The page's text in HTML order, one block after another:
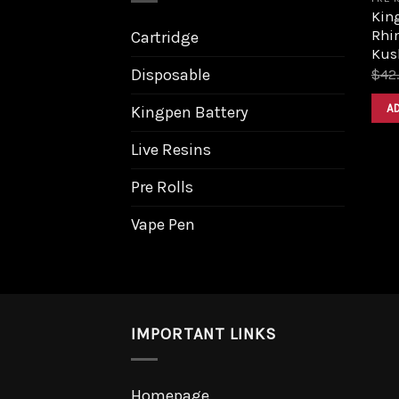
Cartridge
Disposable
Kingpen Battery
Live Resins
Pre Rolls
Vape Pen
$
IMPORTANT LINKS